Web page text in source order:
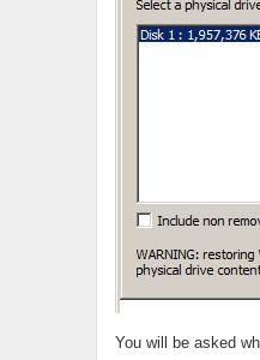
You will be asked